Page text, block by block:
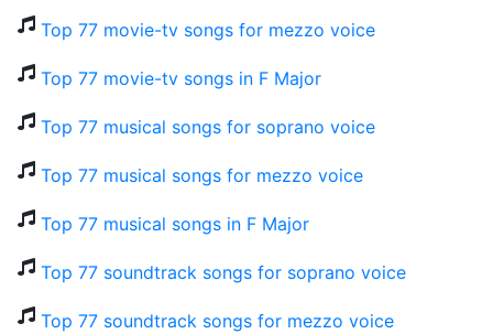
Top 77 movie-tv songs for mezzo voice
Top 77 movie-tv songs in F Major
Top 77 musical songs for soprano voice
Top 77 musical songs for mezzo voice
Top 77 musical songs in F Major
Top 77 soundtrack songs for soprano voice
Top 77 soundtrack songs for mezzo voice